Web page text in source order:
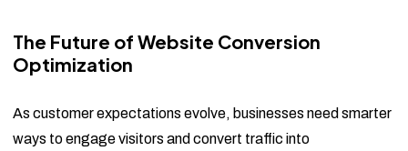
The Future of Website Conversion
Optimization
As customer expectations evolve, businesses need smarter
ways to engage visitors and convert traffic into